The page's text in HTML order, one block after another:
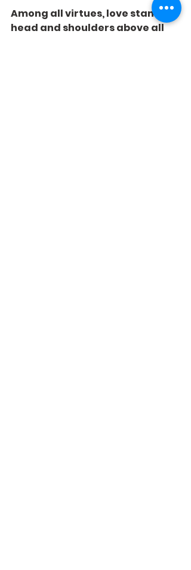
Among all virtues, love stands
head and shoulders above all